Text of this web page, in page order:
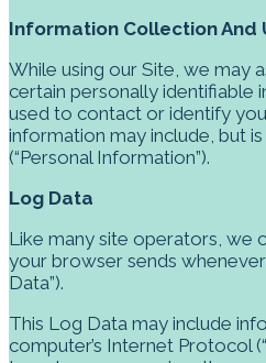
Information Collection And
While using our Site, we may
certain personally identifiable
used to contact or identify
information may include, but
(“Personal Information”).
Log Data
Like many site operators, we
your browser sends
Data”).
This Log Data may include
computer’s Internet Protocol